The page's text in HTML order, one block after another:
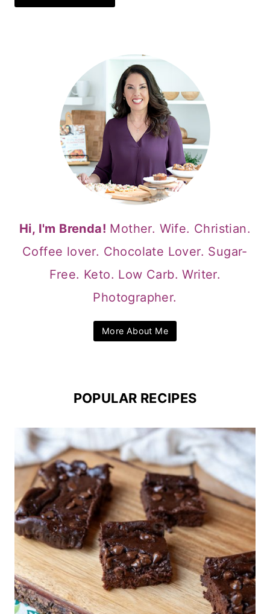
Hi, I'm Brenda! Mother. Wife. Christian.
Coffee lover. Chocolate Lover. Sugar-
Free. Keto. Low Carb. Writer.
Photographer.
More About Me
POPULAR RECIPES